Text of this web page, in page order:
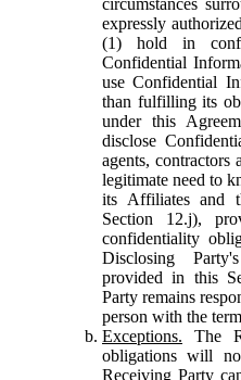
expressly
(1) hold in
Confidential
use Confidential
than fulfilling its
under this
disclose
agents, contractors
legitimate need to
its Affiliates and
Section 12.j),
confidentiality
Disclosing
provided in this
Party remains
person with the
Exceptions. The
obligations will
Receiving Party